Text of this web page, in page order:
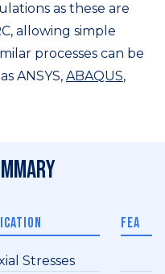
as these are
allowing simple
processes can be
ANSYS, ABAQUS,
FEA
Stresses